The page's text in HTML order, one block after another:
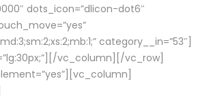
dots_icon=”dlicon-dot6″
category__in=”53″]
vc_column][/vc_row]